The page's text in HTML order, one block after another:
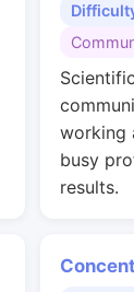
working
busy
results.